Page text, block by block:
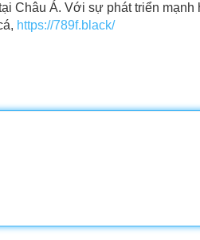
Châu Á. Với sự phát triển
https://789f.black/